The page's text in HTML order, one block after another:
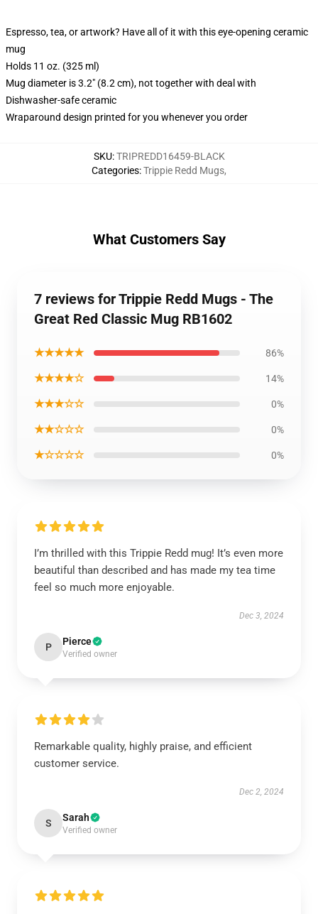
Espresso, tea, or artwork? Have all of it with this eye-opening ceramic
mug
Holds 11 oz. (325 ml)
Mug diameter is 3.2" (8.2 cm), not together with deal with
Dishwasher-safe ceramic
Wraparound design printed for you whenever you order
SKU:TRIPREDD16459-BLACK
Categories:Trippie Redd Mugs,
What Customers Say
7 reviews for Trippie Redd Mugs - The
Great Red Classic Mug RB1602
★★★★★ 86%
★★★★☆ 14%
★★★☆☆ 0%
★★☆☆☆ 0%
★☆☆☆☆ 0%
I’m thrilled with this Trippie Redd mug! It’s even more
beautiful than described and has made my tea time
feel so much more enjoyable.
Dec 3, 2024
P Pierce
Verified owner
Remarkable quality, highly praise, and efficient
customer service.
Dec 2, 2024
S Sarah
Verified owner